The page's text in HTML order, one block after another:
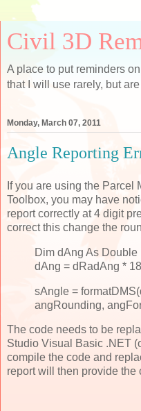
Civil 3D
A place to put reminders
that I will use rarely, but
Monday, March 07, 2011
Angle Reporting
If you are using the Parcel
Toolbox, you may have
report correctly at 4 digit
correct this change the
Dim dAng As Double
dAng = dRadAng *
sAngle =
angRounding,
The code needs to be
Studio Visual Basic .NET
compile the code and
report will then provide the